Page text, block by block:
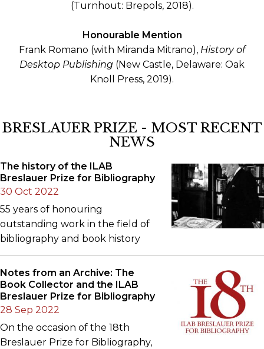
(Turnhout: Brepols, 2018).
Honourable Mention
Frank Romano (with Miranda Mitrano), History of
Desktop Publishing (New Castle, Delaware: Oak
Knoll Press, 2019).
BRESLAUER PRIZE - MOST RECENT
NEWS
The history of the ILAB
Breslauer Prize for Bibliography
30 Oct 2022
55 years of honouring
outstanding work in the field of
bibliography and book history
Notes from an Archive: The
Book Collector and the ILAB
Breslauer Prize for Bibliography
28 Sep 2022
On the occasion of the 18th
Breslauer Prize for Bibliography,